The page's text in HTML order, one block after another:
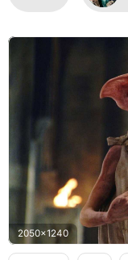
2050x1240